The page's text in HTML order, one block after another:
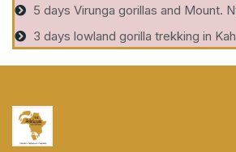
5 days Virunga gorillas and Mount.
3 days lowland gorilla trekking in